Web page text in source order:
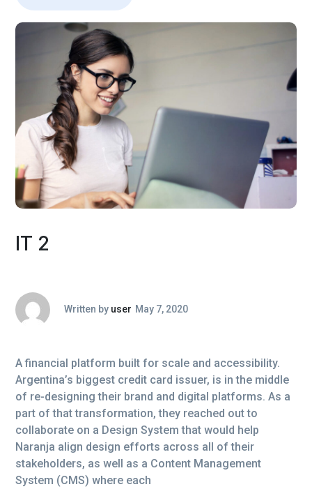
IT 2
Written by user May 7, 2020
A financial platform built for scale and accessibility.
Argentina’s biggest credit card issuer, is in the middle
of re-designing their brand and digital platforms. As a
part of that transformation, they reached out to
collaborate on a Design System that would help
Naranja align design efforts across all of their
stakeholders, as well as a Content Management
System (CMS) where each